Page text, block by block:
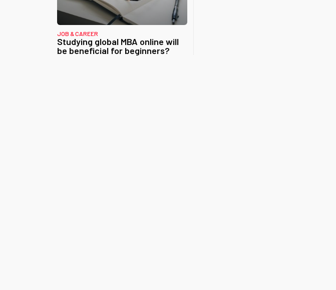
JOB & CAREER
Studying global MBA online will
be beneficial for beginners?